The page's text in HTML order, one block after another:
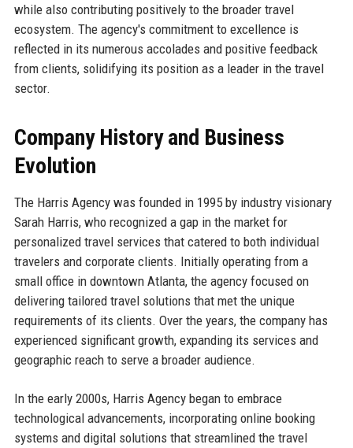
while also contributing positively to the broader travel
ecosystem. The agency's commitment to excellence is
reflected in its numerous accolades and positive feedback
from clients, solidifying its position as a leader in the travel
sector.
Company History and Business
Evolution
The Harris Agency was founded in 1995 by industry visionary
Sarah Harris, who recognized a gap in the market for
personalized travel services that catered to both individual
travelers and corporate clients. Initially operating from a
small office in downtown Atlanta, the agency focused on
delivering tailored travel solutions that met the unique
requirements of its clients. Over the years, the company has
experienced significant growth, expanding its services and
geographic reach to serve a broader audience.
In the early 2000s, Harris Agency began to embrace
technological advancements, incorporating online booking
systems and digital solutions that streamlined the travel